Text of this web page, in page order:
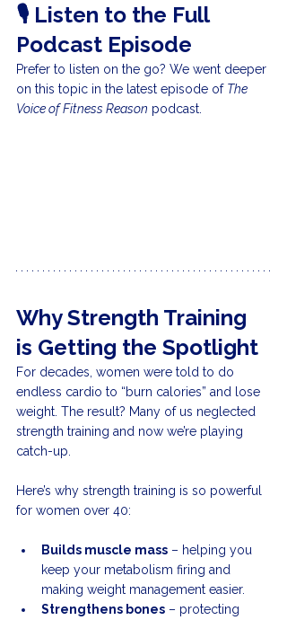
🎙️ Listen to the Full
Podcast Episode
Prefer to listen on the go? We went deeper
on this topic in the latest episode of The
Voice of Fitness Reason podcast.
Why Strength Training
is Getting the Spotlight
For decades, women were told to do
endless cardio to “burn calories” and lose
weight. The result? Many of us neglected
strength training and now we’re playing
catch-up.
Here’s why strength training is so powerful
for women over 40:
Builds muscle mass – helping you
keep your metabolism firing and
making weight management easier.
Strengthens bones – protecting